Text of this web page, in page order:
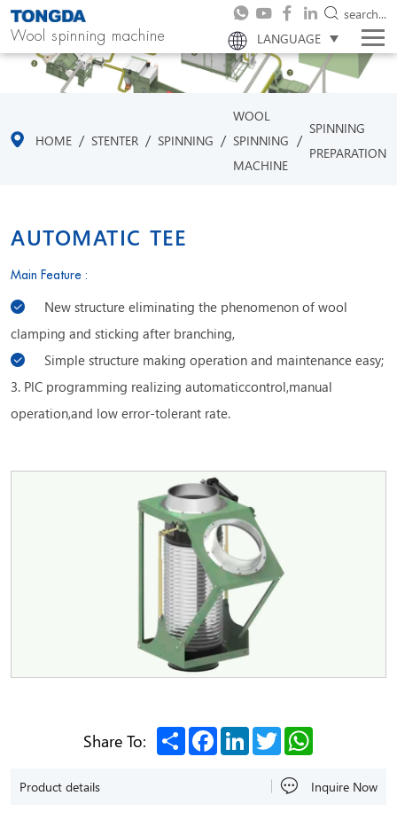
LANGUAGE
Wool spinning machine
search...
HOME / STENTER / SPINNING /
WOOL
SPINNING
MACHINE
/ SPINNING
PREPARATION
AUTOMATIC TEE
Main Feature :
New structure eliminating the phenomenon of wool
clamping and sticking after branching,
Simple structure making operation and maintenance easy;
3. PlC programming realizing automaticcontrol,manual
operation,and low error-tolerant rate.
Share To: ShareFacebookLinkedInTwitterWhatsApp
Product details Inquire Now